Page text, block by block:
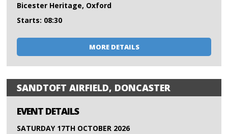
Bicester Heritage, Oxford
Starts: 08:30
MORE DETAILS
SANDTOFT AIRFIELD, DONCASTER
EVENT DETAILS
SATURDAY 17TH OCTOBER 2026